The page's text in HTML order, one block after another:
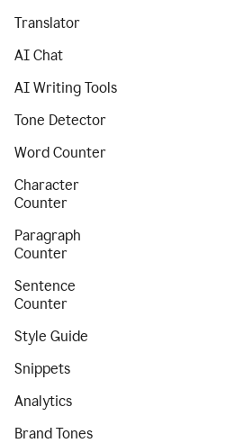
Translator
AI Chat
AI Writing Tools
Tone Detector
Word Counter
Character
Counter
Paragraph
Counter
Sentence
Counter
Style Guide
Snippets
Analytics
Brand Tones